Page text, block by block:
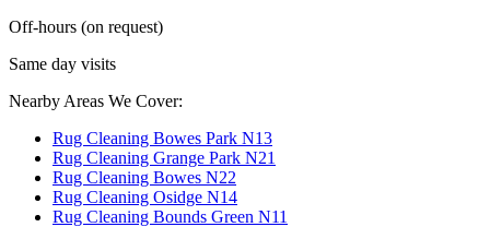
Off-hours (on request)
Same day visits
Nearby Areas We Cover:
Rug Cleaning Bowes Park N13
Rug Cleaning Grange Park N21
Rug Cleaning Bowes N22
Rug Cleaning Osidge N14
Rug Cleaning Bounds Green N11